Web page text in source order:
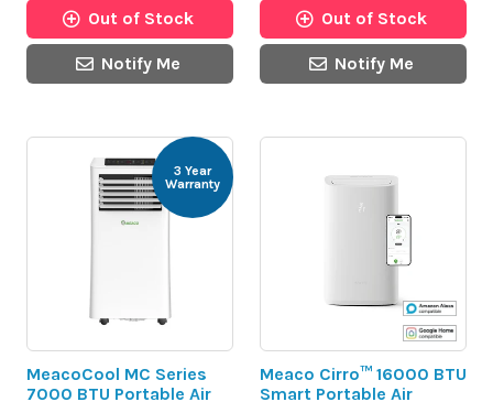
Out of Stock
Notify Me
Out of Stock
Notify Me
MeacoCool MC Series
7000 BTU Portable Air
3 Year
Warranty
Meaco Cirro™ 16000 BTU
Smart Portable Air